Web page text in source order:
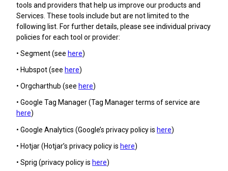
tools and providers that help us improve our products and
Services. These tools include but are not limited to the
following list. For further details, please see individual privacy
policies for each tool or provider:
• Segment (see here)
• Hubspot (see here)
• Orgcharthub (see here)
• Google Tag Manager (Tag Manager terms of service are
here)
• Google Analytics (Google’s privacy policy is here)
• Hotjar (Hotjar’s privacy policy is here)
• Sprig (privacy policy is here)